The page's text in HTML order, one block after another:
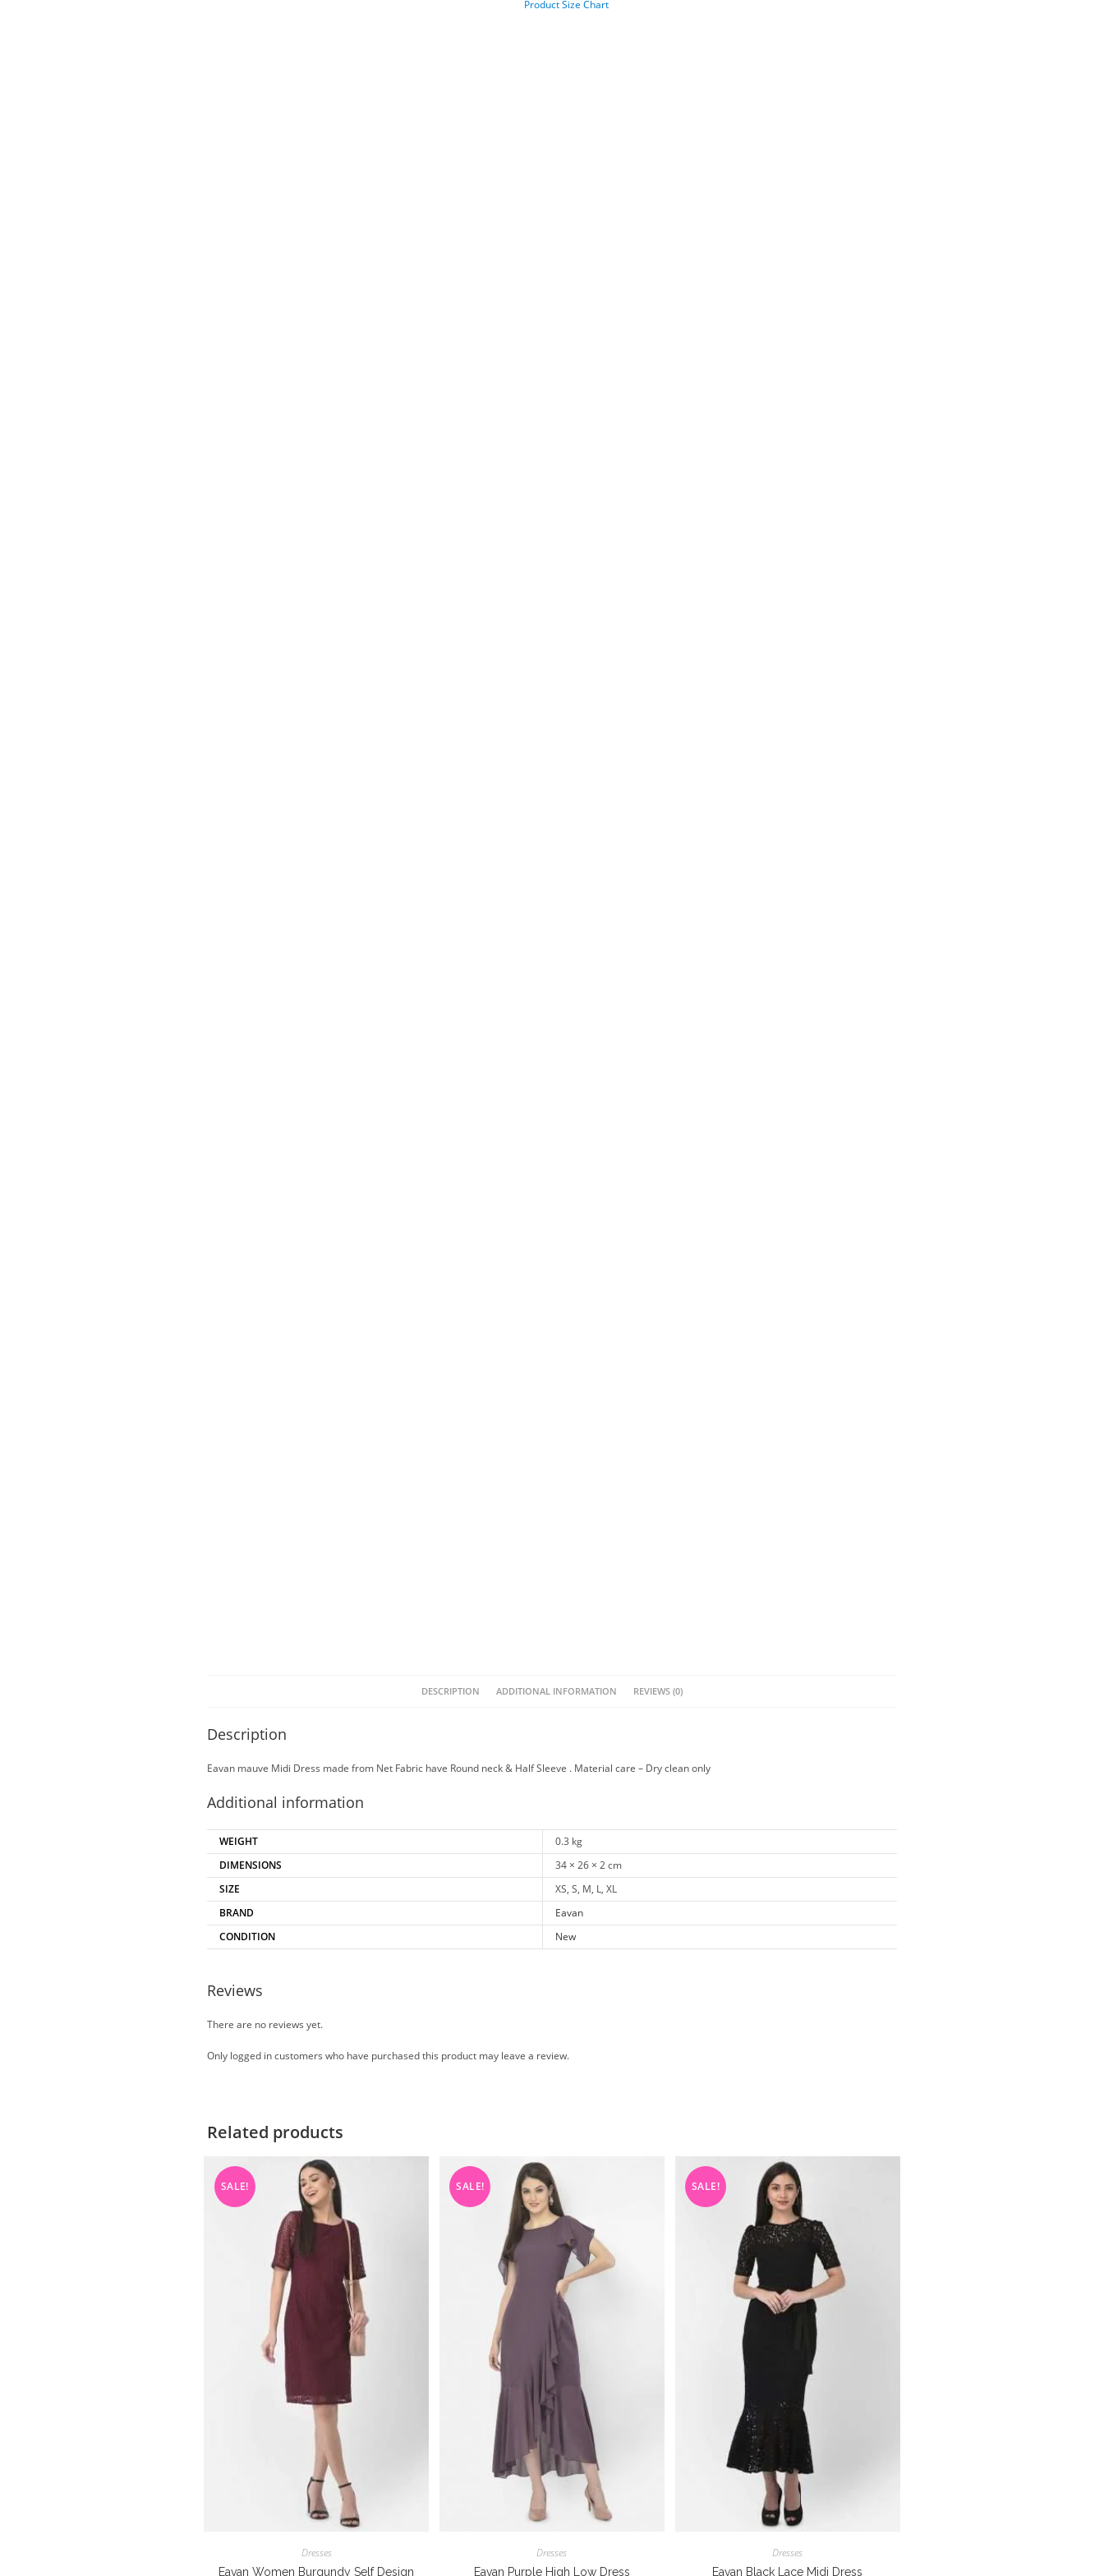
Product Size Chart
DESCRIPTION ADDITIONAL INFORMATION REVIEWS (0)
Description
Eavan mauve Midi Dress made from Net Fabric have Round neck & Half Sleeve . Material care – Dry clean only
Additional information
WEIGHT
0.3 kg
DIMENSIONS
34 × 26 × 2 cm
SIZE
XS, S, M, L, XL
BRAND
Eavan
CONDITION
New
Reviews
There are no reviews yet.
Only logged in customers who have purchased this product may leave a review.
Related products
SALE!
Dresses
Eavan Women Burgundy Self Design
SALE!
Dresses
Eavan Purple High Low Dress
SALE!
Dresses
Eavan Black Lace Midi Dress